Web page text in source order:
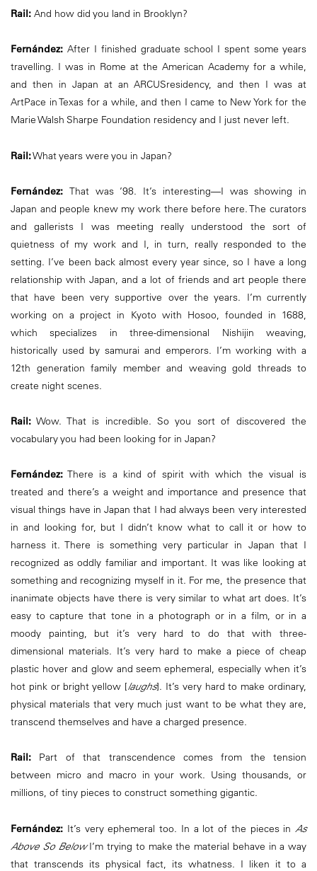
Rail: And how did you land in Brooklyn?
Fernández: After I finished graduate school I spent some years
travelling. I was in Rome at the American Academy for a while,
and then in Japan at an ARCUSresidency, and then I was at
ArtPace in Texas for a while, and then I came to New York for the
Marie Walsh Sharpe Foundation residency and I just never left.
Rail:What years were you in Japan?
Fernández: That was ’98. It’s interesting—I was showing in
Japan and people knew my work there before here. The curators
and gallerists I was meeting really understood the sort of
quietness of my work and I, in turn, really responded to the
setting. I’ve been back almost every year since, so I have a long
relationship with Japan, and a lot of friends and art people there
that have been very supportive over the years. I’m currently
working on a project in Kyoto with Hosoo, founded in 1688,
which specializes in three-dimensional Nishijin weaving,
historically used by samurai and emperors. I’m working with a
12th generation family member and weaving gold threads to
create night scenes.
Rail: Wow. That is incredible. So you sort of discovered the
vocabulary you had been looking for in Japan?
Fernández: There is a kind of spirit with which the visual is
treated and there’s a weight and importance and presence that
visual things have in Japan that I had always been very interested
in and looking for, but I didn’t know what to call it or how to
harness it. There is something very particular in Japan that I
recognized as oddly familiar and important. It was like looking at
something and recognizing myself in it. For me, the presence that
inanimate objects have there is very similar to what art does. It’s
easy to capture that tone in a photograph or in a film, or in a
moody painting, but it’s very hard to do that with three-
dimensional materials. It’s very hard to make a piece of cheap
plastic hover and glow and seem ephemeral, especially when it’s
hot pink or bright yellow [laughs]. It’s very hard to make ordinary,
physical materials that very much just want to be what they are,
transcend themselves and have a charged presence.
Rail: Part of that transcendence comes from the tension
between micro and macro in your work. Using thousands, or
millions, of tiny pieces to construct something gigantic.
Fernández: It’s very ephemeral too. In a lot of the pieces in As
Above So BelowI’m trying to make the material behave in a way
that transcends its physical fact, its whatness. I liken it to a